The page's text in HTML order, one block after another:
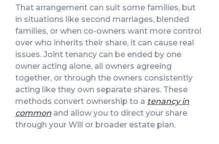
That arrangement can suit some families, but
in situations like second marriages, blended
families, or when co-owners want more control
over who inherits their share, it can cause real
issues. Joint tenancy can be ended by one
owner acting alone, all owners agreeing
together, or through the owners consistently
acting like they own separate shares. These
methods convert ownership to a tenancy in
common and allow you to direct your share
through your Will or broader estate plan.